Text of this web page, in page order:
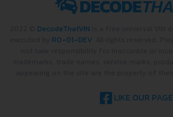
DecodeThatVIN
RO-01-DEV
LIKE OUR PAGE